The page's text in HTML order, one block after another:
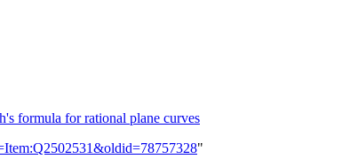
formula for rational plane curves
"